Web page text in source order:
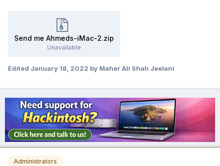
Send me Ahmeds-iMac-2.zip
Unavailable
Edited January 18, 2022 by Maher Ali Shah Jeelani
Administrators